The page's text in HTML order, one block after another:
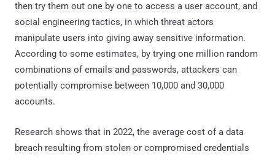
then try them out one by one to access a user account, and
social engineering tactics, in which threat actors
manipulate users into giving away sensitive information.
According to some estimates, by trying one million random
combinations of emails and passwords, attackers can
potentially compromise between 10,000 and 30,000
accounts.
Research shows that in 2022, the average cost of a data
breach resulting from stolen or compromised credentials